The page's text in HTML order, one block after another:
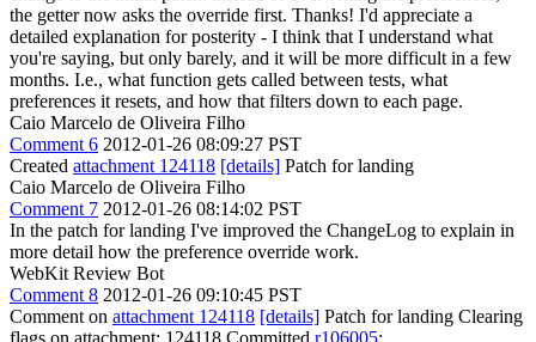
the getter now asks the override first. Thanks! I'd appreciate a
detailed explanation for posterity - I think that I understand what
you're saying, but only barely, and it will be more difficult in a few
months. I.e., what function gets called between tests, what
preferences it resets, and how that filters down to each page.
Caio Marcelo de Oliveira Filho
Comment 6 2012-01-26 08:09:27 PST
Created attachment 124118 [details] Patch for landing
Caio Marcelo de Oliveira Filho
Comment 7 2012-01-26 08:14:02 PST
In the patch for landing I've improved the ChangeLog to explain in
more detail how the preference override work.
WebKit Review Bot
Comment 8 2012-01-26 09:10:45 PST
Comment on attachment 124118 [details] Patch for landing Clearing
flags on attachment: 124118 Committed r106005: